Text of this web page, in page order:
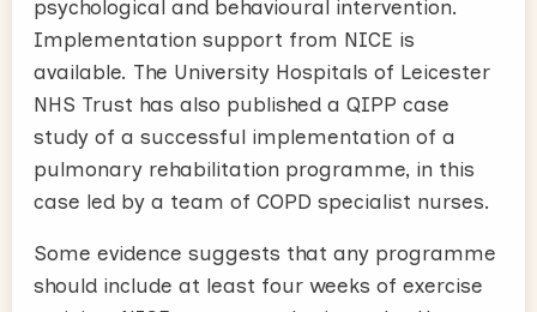
psychological and behavioural intervention.
Implementation support from NICE is
available. The University Hospitals of Leicester
NHS Trust has also published a QIPP case
study of a successful implementation of a
pulmonary rehabilitation programme, in this
case led by a team of COPD specialist nurses.
Some evidence suggests that any programme
should include at least four weeks of exercise